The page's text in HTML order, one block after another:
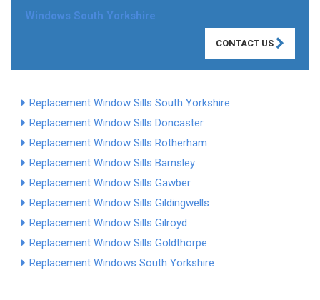
Windows South Yorkshire
CONTACT US
Replacement Window Sills South Yorkshire
Replacement Window Sills Doncaster
Replacement Window Sills Rotherham
Replacement Window Sills Barnsley
Replacement Window Sills Gawber
Replacement Window Sills Gildingwells
Replacement Window Sills Gilroyd
Replacement Window Sills Goldthorpe
Replacement Windows South Yorkshire